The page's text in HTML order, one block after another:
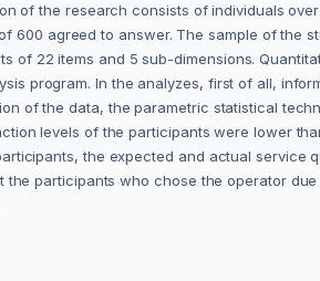
of the research consists of individuals
600 agreed to answer. The sample of the
of 22 items and 5 sub-dimensions.
program. ‎In the analyzes, first of all,
of the data, the parametric statistical
levels of the participants were lower
the expected and actual service
participants who chose the operator due